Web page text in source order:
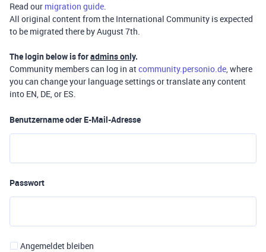
Read our migration guide.
All original content from the International Community is expected
to be migrated there by August 7th.
The login below is foradmins only.
Community members can log in atcommunity.personio.de, where
you can change your language settings or translate any content
into EN, DE, or ES.
Benutzername oder E-Mail-Adresse
Passwort
Angemeldet bleiben